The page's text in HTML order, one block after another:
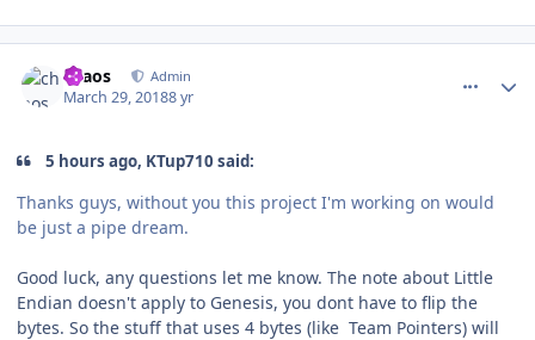
chaos Admin
March 29, 20188 yr
5 hours ago, KTup710 said:
Thanks guys, without you this project I'm working on would
be just a pipe dream.
Good luck, any questions let me know. The note about Little
Endian doesn't apply to Genesis, you dont have to flip the
bytes. So the stuff that uses 4 bytes (like Team Pointers) will